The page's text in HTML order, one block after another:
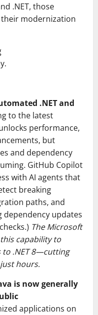
.NET, those
modernization
.NET and
to the latest
performance,
but
and dependency
GitHub Copilot
with AI agents that
breaking
paths, and
dependency updates
The Microsoft
capability to
.NET 8—cutting
hours.
is now generally
applications on